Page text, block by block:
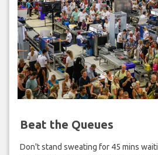
Beat the Queues
Don't stand sweating for 45 mins